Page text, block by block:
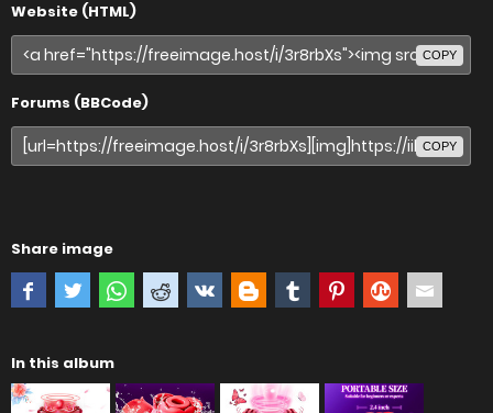
Website (HTML)
COPY
Forums (BBCode)
COPY
Share image
In this album